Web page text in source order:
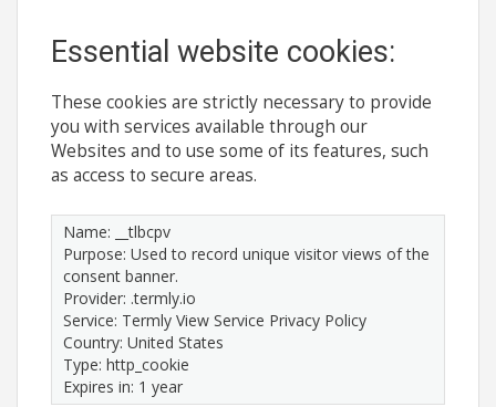
Essential website cookies:
These cookies are strictly necessary to provide
you with services available through our
Websites and to use some of its features, such
as access to secure areas.
Name: __tlbcpv
Purpose: Used to record unique visitor views of the
consent banner.
Provider: .termly.io
Service: Termly View Service Privacy Policy
Country: United States
Type: http_cookie
Expires in: 1 year